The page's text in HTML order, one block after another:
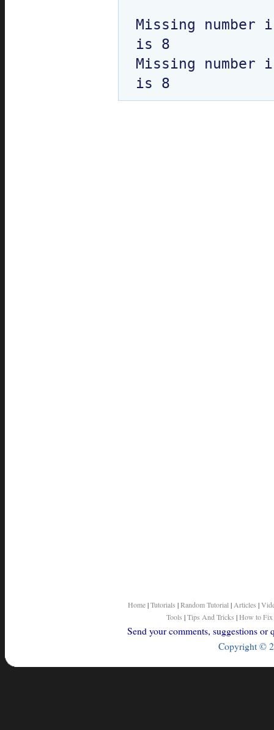
Missing
is 8
Missing
Home|Tutorials |Random Tutorial | Articles |
Tools |Tips And Tricks |How to Fix
Send your comments, suggestions
Copyright ©